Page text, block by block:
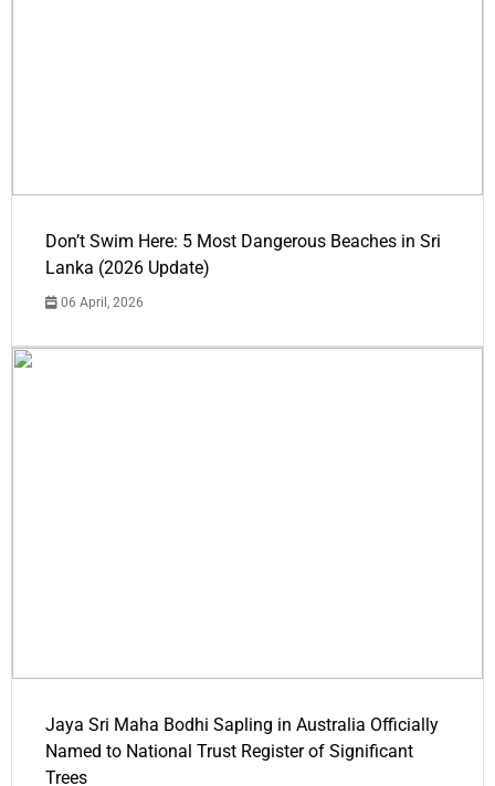
Don’t Swim Here: 5 Most Dangerous Beaches in Sri
Lanka (2026 Update)
06 April, 2026
Jaya Sri Maha Bodhi Sapling in Australia Officially
Named to National Trust Register of Significant
Trees